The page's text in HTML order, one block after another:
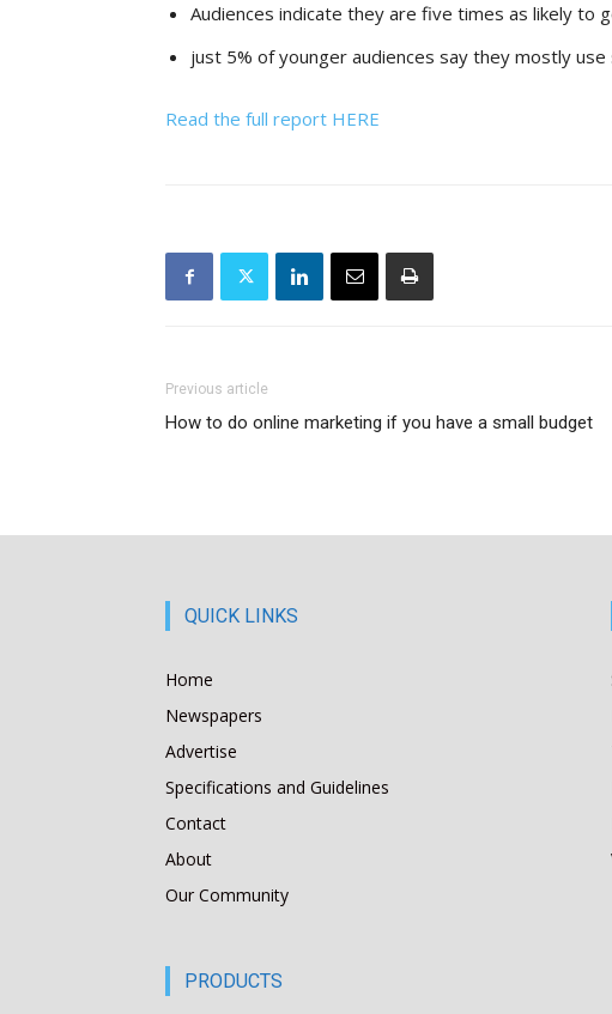
Audiences indicate they are five times as likely to
just 5% of younger audiences say they mostly
Read the full report HERE
Previous article
How to do online marketing if you have a small budget
QUICK LINKS
Home
Newspapers
Advertise
Specifications and Guidelines
Contact
About
Our Community
PRODUCTS